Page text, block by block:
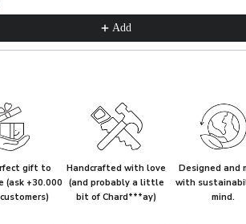
Add
gift to
(ask +30.000
Handcrafted with love
(and probably a little
bit of Chard***ay)
Designed and
with
mind.